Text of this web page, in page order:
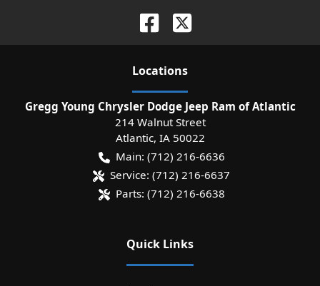
Locations
Gregg Young Chrysler Dodge Jeep Ram of Atlantic
214 Walnut Street
Atlantic, IA 50022
Main: (712) 216-6636
Service: (712) 216-6637
Parts: (712) 216-6638
Quick Links